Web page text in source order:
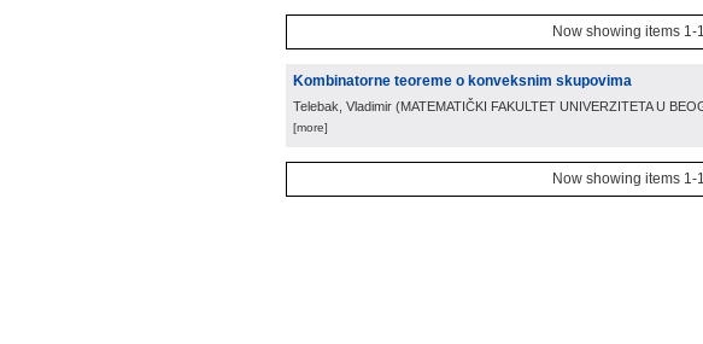
Now showing items 1-
Kombinatorne teoreme o konveksnim skupovima
Telebak, Vladimir (MATEMATIČKI FAKULTET UNIVERZITETA U
[more]
Now showing items 1-